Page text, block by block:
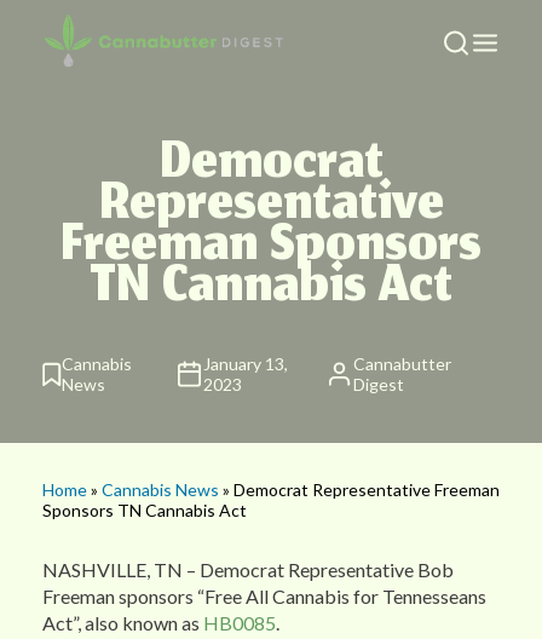
Democrat
Representative
Freeman Sponsors
TN Cannabis Act
Cannabis
News
January 13,
2023
Cannabutter
Digest
Home» Cannabis News » Democrat Representative Freeman
Sponsors TN Cannabis Act
NASHVILLE, TN – Democrat Representative Bob
Freeman sponsors “Free All Cannabis for Tennesseans
Act”, also known as HB0085.